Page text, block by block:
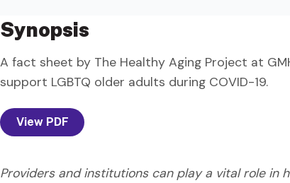
Synopsis
A fact sheet by The Healthy Aging Project at
support LGBTQ older adults during COVID-19.
View PDF
Providers and institutions can play a vital role in